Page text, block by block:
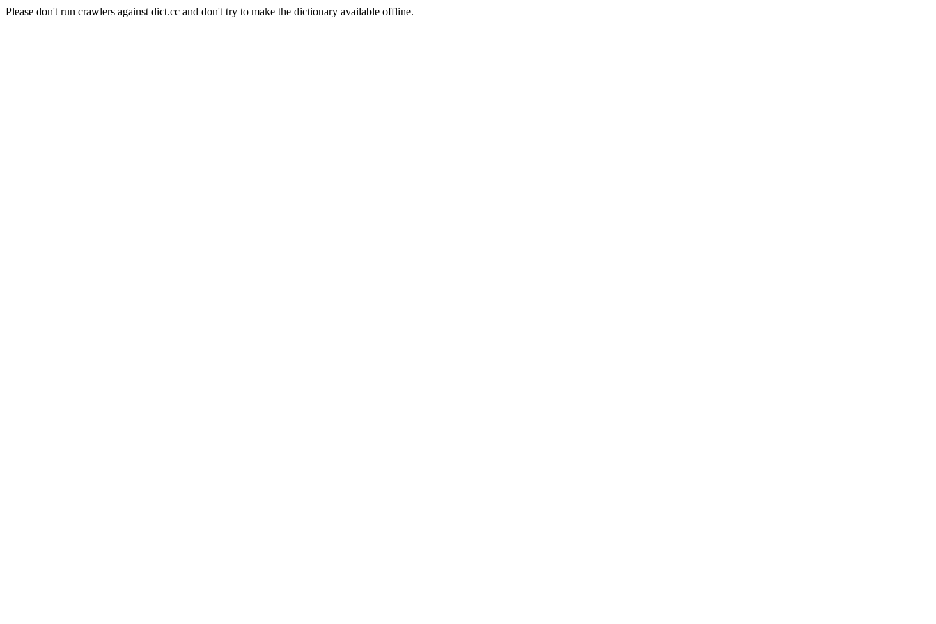
Please don't run crawlers against dict.cc and don't try to make the dictionary available offline.